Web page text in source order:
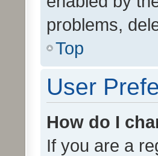
problems,
Top
User
How do I
If you are a